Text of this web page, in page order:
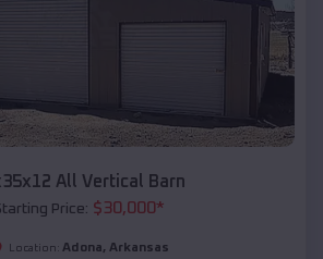
All Vertical Barn
Price: $30,000*
Location: Adona, Arkansas